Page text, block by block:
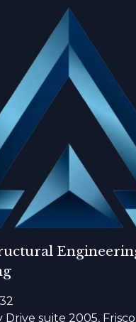
Drive suite 2005,